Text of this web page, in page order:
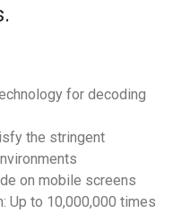
for decoding
the stringent
on mobile screens
Up to 10,000,000 times